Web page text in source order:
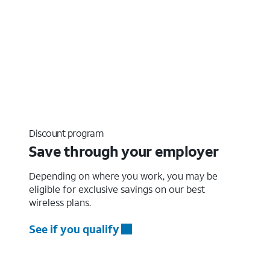
Discount program
Save through your employer
Depending on where you work, you may be
eligible for exclusive savings on our best
wireless plans.
See if you qualify